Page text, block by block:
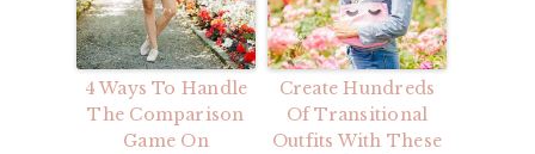
4 Ways To Handle
The Comparison
Game On
Create Hundreds
Of Transitional
Outfits With These